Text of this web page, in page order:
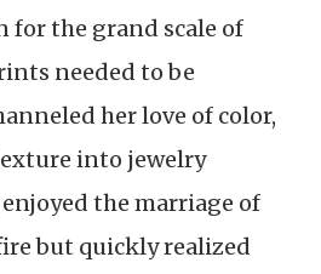
for the grand scale of
needed to be
her love of color,
into jewelry
the marriage of
but quickly realized